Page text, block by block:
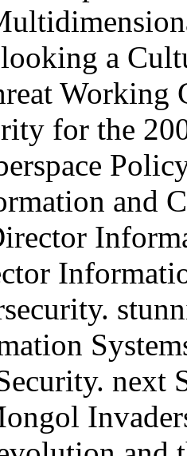
a
Working
for the
and
next